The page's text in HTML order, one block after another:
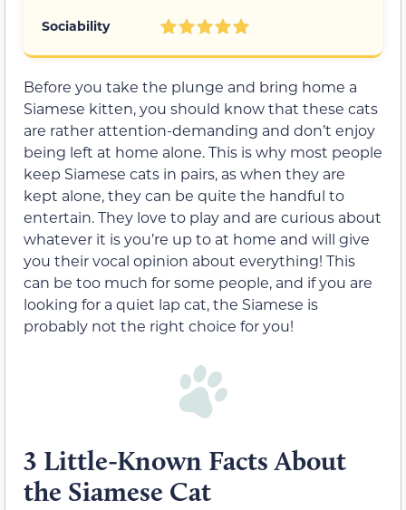
Sociability
Before you take the plunge and bring home a
Siamese kitten, you should know that these cats
are rather attention-demanding and don’t enjoy
being left at home alone. This is why most people
keep Siamese cats in pairs, as when they are
kept alone, they can be quite the handful to
entertain. They love to play and are curious about
whatever it is you’re up to at home and will give
you their vocal opinion about everything! This
can be too much for some people, and if you are
looking for a quiet lap cat, the Siamese is
probably not the right choice for you!
3 Little-Known Facts About
the Siamese Cat